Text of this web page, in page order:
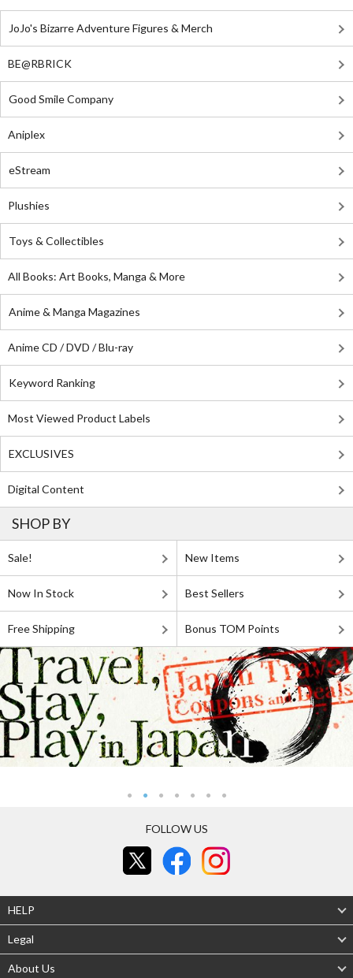
JoJo's Bizarre Adventure Figures & Merch
BE@RBRICK
Good Smile Company
Aniplex
eStream
Plushies
Toys & Collectibles
All Books: Art Books, Manga & More
Anime & Manga Magazines
Anime CD / DVD / Blu-ray
Keyword Ranking
Most Viewed Product Labels
EXCLUSIVES
Digital Content
SHOP BY
Sale! New Items
Now In Stock Best Sellers
Free Shipping Bonus TOM Points
FOLLOW US
HELP
Legal
About Us